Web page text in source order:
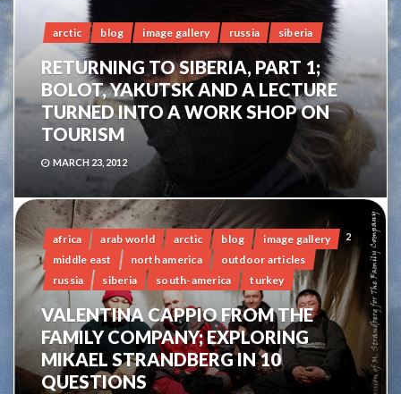
arctic blog image gallery russia siberia
RETURNING TO SIBERIA, PART 1;
BOLOT, YAKUTSK AND A LECTURE
TURNED INTO A WORK SHOP ON
TOURISM
MARCH 23, 2012
2
africa arab world arctic blog
image gallery
middle east
north america
outdoor articles
russia
siberia south-america turkey
VALENTINA CAPPIO FROM THE
FAMILY COMPANY; EXPLORING
MIKAEL STRANDBERG IN 10
QUESTIONS